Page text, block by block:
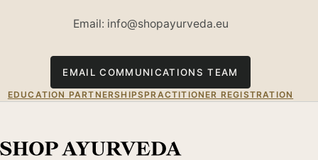
Email: info@shopayurveda.eu
EMAIL COMMUNICATIONS TEAM
EDUCATION PARTNERSHIPSPRACTITIONER REGISTRATION